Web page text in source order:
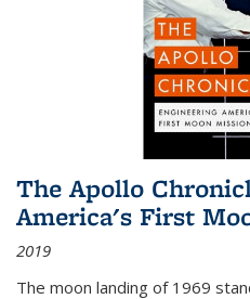
The Apollo
America's First
2019
The moon landing of 1969